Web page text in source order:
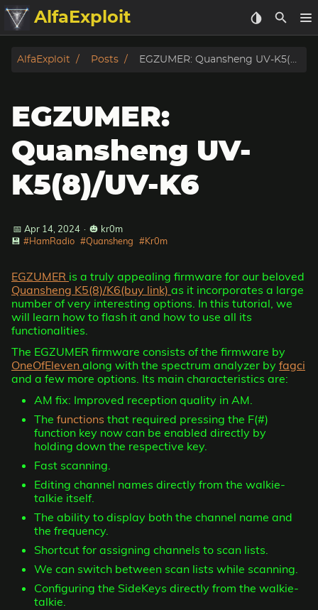
AlfaExploit
Categories
Info
Bughunter
Badguys
tinysa-tools
AlfaExploit Posts EGZUMER: Quansheng UV-K5(8)/UV-K6
EGZUMER:
Quansheng UV-
K5(8)/UV-K6
📅 Apr 14, 2024 · 🎃 kr0m
💾 #HamRadio #Quansheng #Kr0m
EGZUMER is a truly appealing firmware for our beloved
Quansheng K5(8)/K6(buy link) as it incorporates a large
number of very interesting options. In this tutorial, we
will learn how to flash it and how to use all its
functionalities.
The EGZUMER firmware consists of the firmware by
OneOfEleven along with the spectrum analyzer by fagci
and a few more options. Its main characteristics are:
AM fix: Improved reception quality in AM.
The functions that required pressing the F(#)
function key now can be enabled directly by
holding down the respective key.
Fast scanning.
Editing channel names directly from the walkie-
talkie itself.
The ability to display both the channel name and
the frequency.
Shortcut for assigning channels to scan lists.
We can switch between scan lists while scanning.
Configuring the SideKeys directly from the walkie-
talkie.